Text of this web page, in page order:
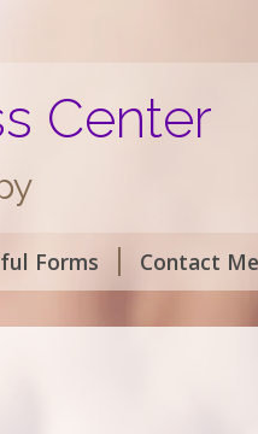
Center
Forms Contact Me